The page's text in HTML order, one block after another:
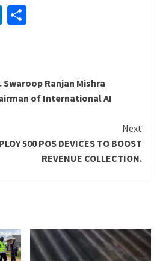
LinkedIn
Swaroop Ranjan Mishra
of International AI
Next
500 POS DEVICES TO BOOST
REVENUE COLLECTION.